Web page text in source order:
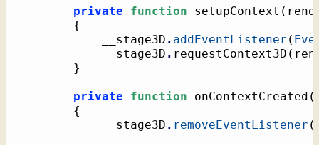
private function setupContext (
{
			__stage3D
. addEventListener (
			__stage3D
. requestContext3D (
}
private function onContextCreated (
{
			__stage3D
. removeEventListener (